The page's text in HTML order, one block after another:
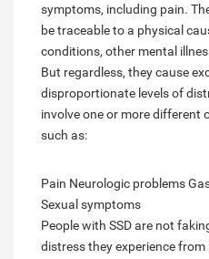
symptoms, including pain.
be traceable to a physical
conditions, other mental
But regardless, they cause
disproportionate levels of
involve one or more different
such as:
Pain Neurologic problems
Sexual symptoms
People with SSD are not
distress they experience